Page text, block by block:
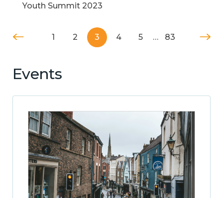
Youth Summit 2023
1 2 3 4 5 … 83
Events